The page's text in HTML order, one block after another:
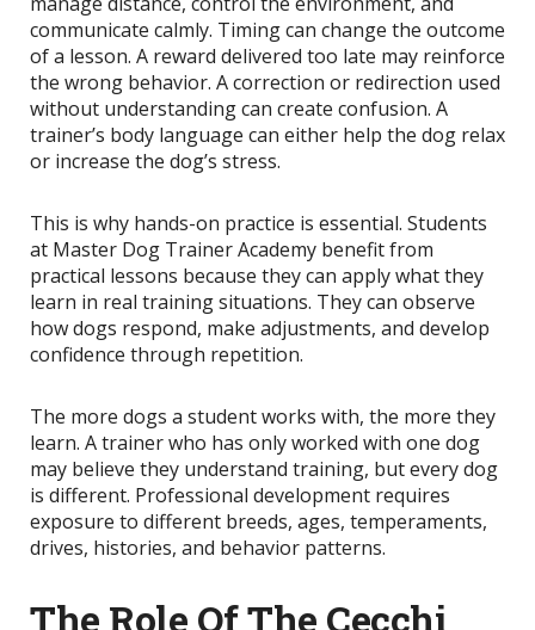
communicate calmly. Timing can change the outcome
of a lesson. A reward delivered too late may reinforce
the wrong behavior. A correction or redirection used
without understanding can create confusion. A
trainer’s body language can either help the dog relax
or increase the dog’s stress.
This is why hands-on practice is essential. Students
at Master Dog Trainer Academy benefit from
practical lessons because they can apply what they
learn in real training situations. They can observe
how dogs respond, make adjustments, and develop
confidence through repetition.
The more dogs a student works with, the more they
learn. A trainer who has only worked with one dog
may believe they understand training, but every dog
is different. Professional development requires
exposure to different breeds, ages, temperaments,
drives, histories, and behavior patterns.
The Role Of The Cecchi